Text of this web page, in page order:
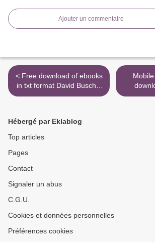
Ajouter un commentaire
< Free download of ebooks
in txt format David Busch's
Sony Alpha a6400/ILCE-
MOBI 9781681985190
Hébergé par Eklablog
Top articles
Pages
Contact
Signaler un abus
C.G.U.
Cookies et données personnelles
Préférences cookies